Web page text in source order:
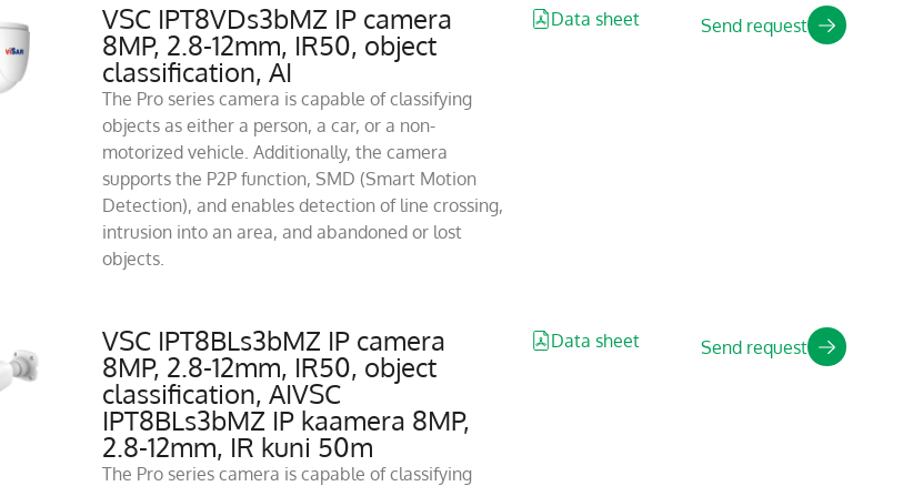
VSC IPT8VDs3bMZ IP camera
8MP, 2.8-12mm, IR50, object
classification, AI
The Pro series camera is capable of classifying
objects as either a person, a car, or a non-
motorized vehicle. Additionally, the camera
supports the P2P function, SMD (Smart Motion
Detection), and enables detection of line crossing,
intrusion into an area, and abandoned or lost
objects.
Data sheet Send request
VSC IPT8BLs3bMZ IP camera
8MP, 2.8-12mm, IR50, object
classification, AIVSC
IPT8BLs3bMZ IP kaamera 8MP,
2.8-12mm, IR kuni 50m
The Pro series camera is capable of classifying
Data sheet Send request